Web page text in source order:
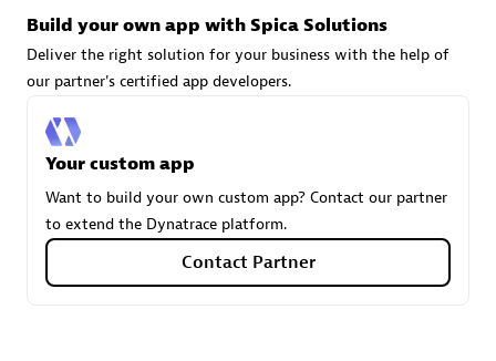
Build your own app with Spica Solutions
Deliver the right solution for your business with the help of
our partner's certified app developers.
Your custom app
Want to build your own custom app? Contact our partner
to extend the Dynatrace platform.
Contact Partner